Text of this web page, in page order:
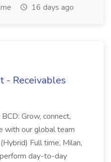
16 days ago
- Receivables
Grow, connect,
with our global team
Full time, Milan,
day-to-day